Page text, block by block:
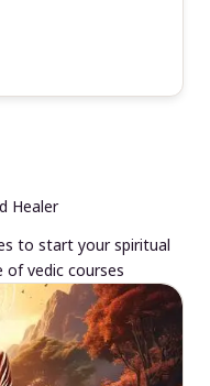
Healer
to start your spiritual
of vedic courses